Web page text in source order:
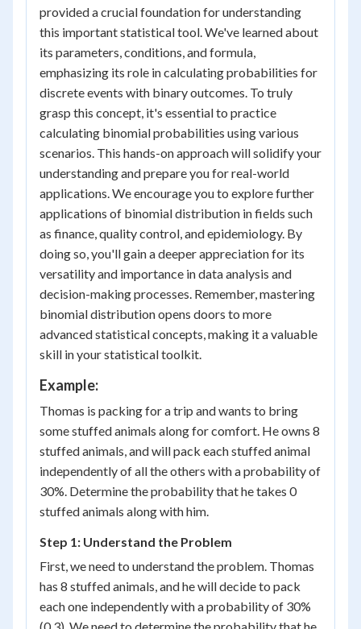
provided a crucial foundation for understanding
this important statistical tool. We've learned about
its parameters, conditions, and formula,
emphasizing its role in calculating probabilities for
discrete events with binary outcomes. To truly
grasp this concept, it's essential to practice
calculating binomial probabilities using various
scenarios. This hands-on approach will solidify your
understanding and prepare you for real-world
applications. We encourage you to explore further
applications of binomial distribution in fields such
as finance, quality control, and epidemiology. By
doing so, you'll gain a deeper appreciation for its
versatility and importance in data analysis and
decision-making processes. Remember, mastering
binomial distribution opens doors to more
advanced statistical concepts, making it a valuable
skill in your statistical toolkit.
Example:
Thomas is packing for a trip and wants to bring
some stuffed animals along for comfort. He owns 8
stuffed animals, and will pack each stuffed animal
independently of all the others with a probability of
30%. Determine the probability that he takes 0
stuffed animals along with him.
Step 1: Understand the Problem
First, we need to understand the problem. Thomas
has 8 stuffed animals, and he will decide to pack
each one independently with a probability of 30%